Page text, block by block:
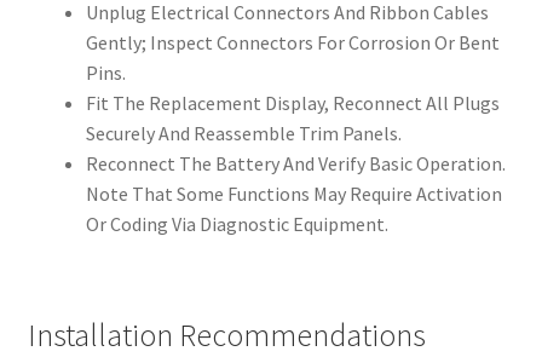
Unplug Electrical Connectors And Ribbon Cables
Gently; Inspect Connectors For Corrosion Or Bent
Pins.
Fit The Replacement Display, Reconnect All Plugs
Securely And Reassemble Trim Panels.
Reconnect The Battery And Verify Basic Operation.
Note That Some Functions May Require Activation
Or Coding Via Diagnostic Equipment.
Installation Recommendations